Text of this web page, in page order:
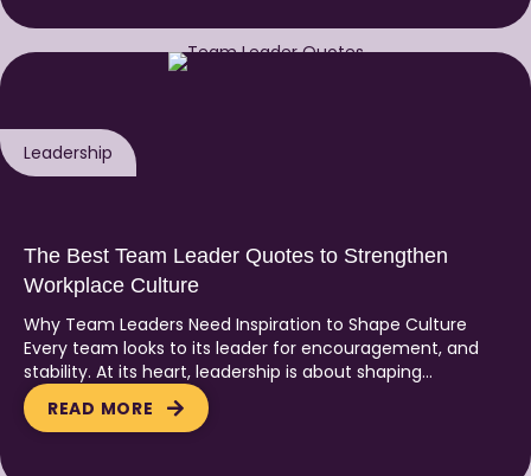
Leadership
The Best Team Leader Quotes to Strengthen
Workplace Culture
Why Team Leaders Need Inspiration to Shape Culture
Every team looks to its leader for encouragement, and
stability. At its heart, leadership is about shaping…
READ MORE